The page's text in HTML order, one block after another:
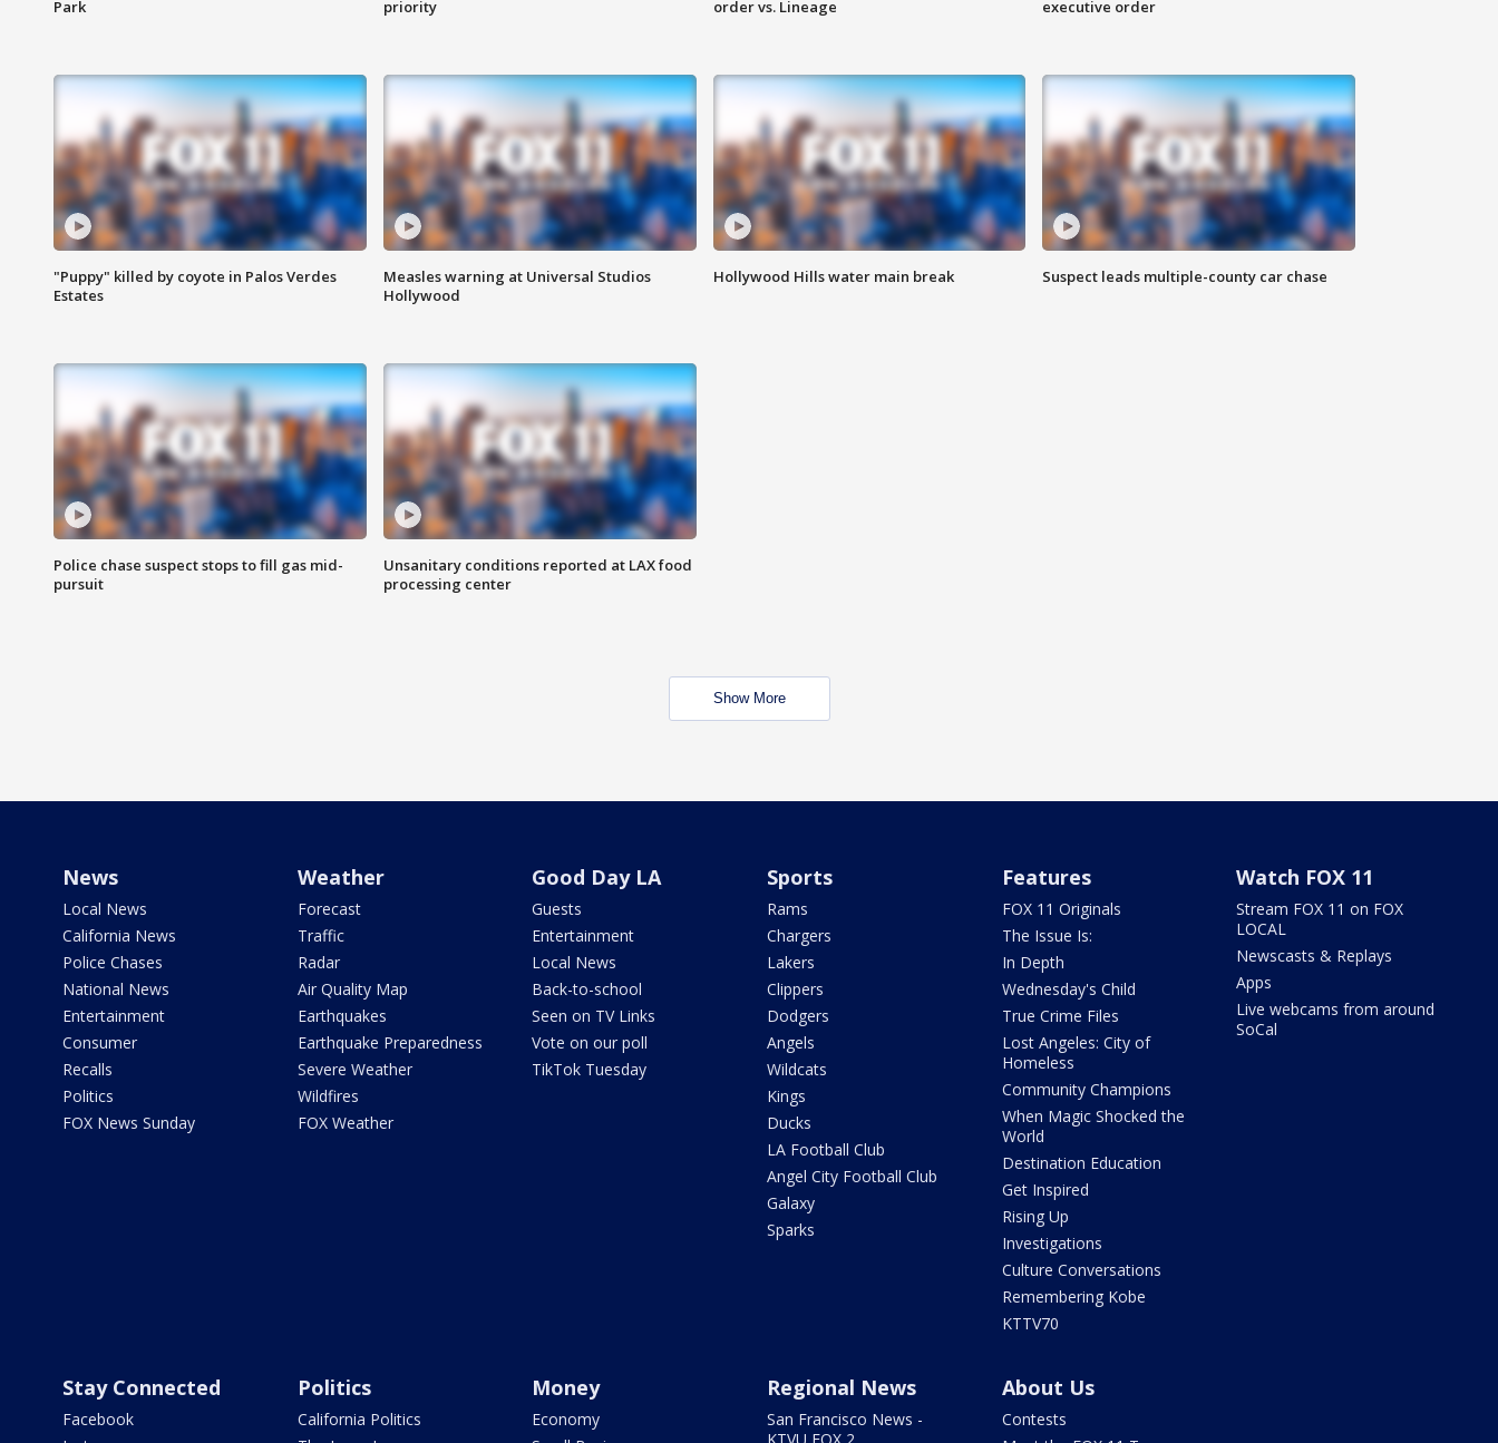
Park
priority
order vs. Lineage
executive order
"Puppy" killed by coyote in Palos Verdes
Estates
Measles warning at Universal Studios
Hollywood
Hollywood Hills water main break Suspect leads multiple-county car chase
Police chase suspect stops to fill gas mid-
pursuit
Unsanitary conditions reported at LAX food
processing center
Show More
News
Local News
California News
Police Chases
National News
Entertainment
Consumer
Recalls
Politics
FOX News Sunday
Weather
Forecast
Traffic
Radar
Air Quality Map
Earthquakes
Earthquake Preparedness
Severe Weather
Wildfires
FOX Weather
Good Day LA
Guests
Entertainment
Local News
Back-to-school
Seen on TV Links
Vote on our poll
TikTok Tuesday
Sports
Rams
Chargers
Lakers
Clippers
Dodgers
Angels
Wildcats
Kings
Ducks
LA Football Club
Angel City Football Club
Galaxy
Sparks
Features
FOX 11 Originals
The Issue Is:
In Depth
Wednesday's Child
True Crime Files
Lost Angeles: City of
Homeless
Community Champions
When Magic Shocked the
World
Destination Education
Get Inspired
Rising Up
Investigations
Culture Conversations
Remembering Kobe
KTTV70
Watch FOX 11
Stream FOX 11 on FOX
LOCAL
Newscasts & Replays
Apps
Live webcams from around
SoCal
Stay Connected
Facebook
Politics
California Politics
Money
Economy
Regional News
San Francisco News -
About Us
Contests